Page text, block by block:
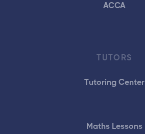
ACCA
TUTORS
Tutoring Center
Maths Lessons